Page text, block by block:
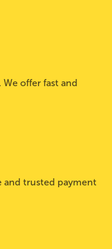
offer fast and
and trusted payment